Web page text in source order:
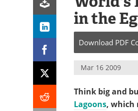
in the
Download PDF
Mar 16 2009
Think big and
Lagoons, which